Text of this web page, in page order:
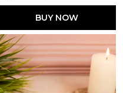
BUY NOW